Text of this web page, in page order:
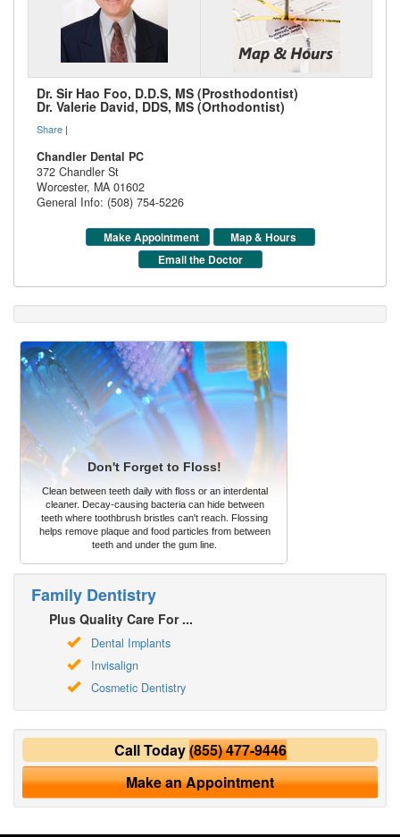
Dr. Sir Hao Foo, D.D.S, MS (Prosthodontist)
Dr. Valerie David, DDS, MS (Orthodontist)
Share |
Chandler Dental PC
372 Chandler St
Worcester, MA 01602
General Info: (508) 754-5226
Make Appointment
Map & Hours
Email the Doctor
Don't Forget to Floss!
Clean between teeth daily with floss or an interdental
cleaner. Decay-causing bacteria can hide between
teeth where toothbrush bristles can't reach. Flossing
helps remove plaque and food particles from between
teeth and under the gum line.
Family Dentistry
Plus Quality Care For ...
Dental Implants
Invisalign
Cosmetic Dentistry
Call Today(855) 477-9446
Make an Appointment